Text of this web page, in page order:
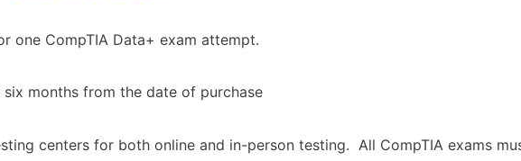
one CompTIA Data+ exam attempt.
months from the date of purchase
centers for both online and in-person testing. All CompTIA exams